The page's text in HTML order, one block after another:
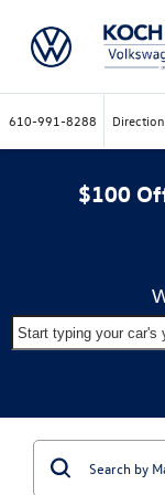
610-991-8288
$100
Start typing your car's